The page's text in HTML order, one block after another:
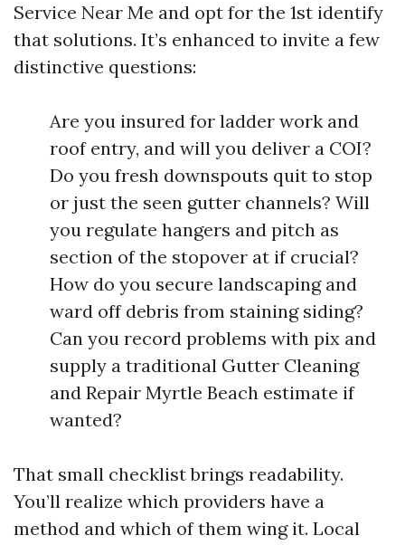
Service Near Me and opt for the 1st identify
that solutions. It’s enhanced to invite a few
distinctive questions:
Are you insured for ladder work and
roof entry, and will you deliver a COI?
Do you fresh downspouts quit to stop
or just the seen gutter channels? Will
you regulate hangers and pitch as
section of the stopover at if crucial?
How do you secure landscaping and
ward off debris from staining siding?
Can you record problems with pix and
supply a traditional Gutter Cleaning
and Repair Myrtle Beach estimate if
wanted?
That small checklist brings readability.
You’ll realize which providers have a
method and which of them wing it. Local